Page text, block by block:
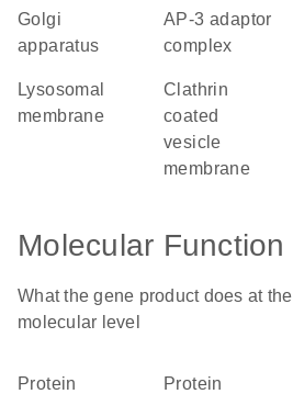
Golgi
apparatus
AP-3 adaptor
complex
lysosomal
membrane
clathrin
coated
vesicle
membrane
Molecular Function
What the gene product does at the
molecular level
protein
protein